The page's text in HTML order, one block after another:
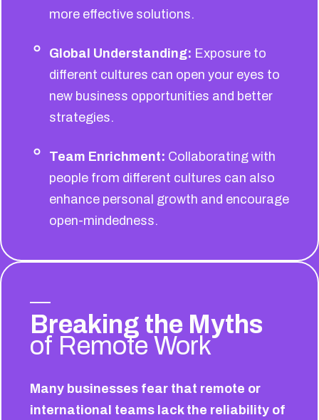
more effective solutions.
Global Understanding: Exposure to
different cultures can open your eyes to
new business opportunities and better
strategies.
Team Enrichment: Collaborating with
people from different cultures can also
enhance personal growth and encourage
open-mindedness.
Breaking the Myths
of Remote Work
Many businesses fear that remote or
international teams lack the reliability of